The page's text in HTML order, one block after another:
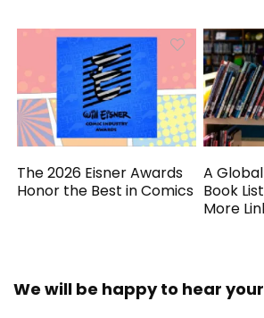
The 2026 Eisner Awards
Honor the Best in Comics
A
Book
More
We will be happy to hear